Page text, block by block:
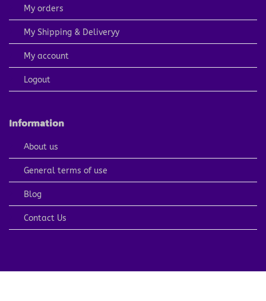
My orders
My Shipping & Deliveryy
My account
Logout
Information
About us
General terms of use
Blog
Contact Us